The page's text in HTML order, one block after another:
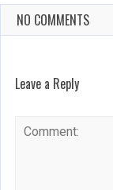
NO COMMENTS
Leave a Reply